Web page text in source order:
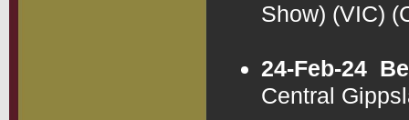
Show) (VIC)
24-Feb-24
Central